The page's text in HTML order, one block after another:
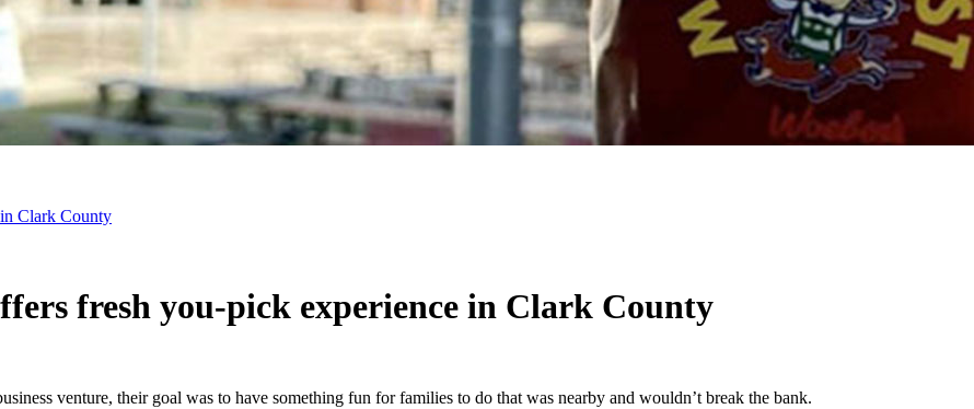
Clark County
fresh you-pick experience in Clark County
venture, their goal was to have something fun for families to do that was nearby and wouldn’t break the bank.